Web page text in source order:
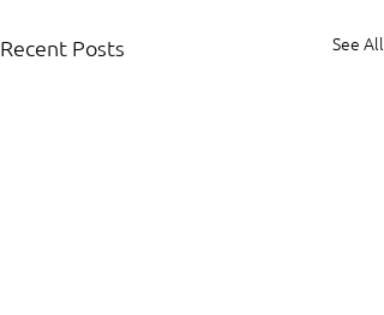
Recent Posts See All